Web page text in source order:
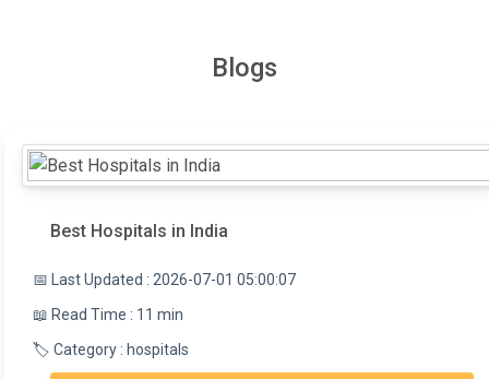
Blogs
Best Hospitals in India
📅 Last Updated : 2026-07-01 05:00:07
📖 Read Time : 11 min
🏷️ Category : hospitals